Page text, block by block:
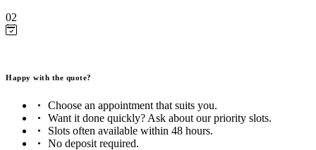
02
Happy with the quote?
Choose an appointment that suits you.
Want it done quickly? Ask about our priority slots.
Slots often available within 48 hours.
No deposit required.